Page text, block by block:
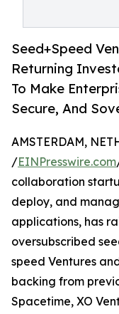
Seed+Speed
Returning
To Make
Secure, And
AMSTERDAM,
/EINPresswire.com
collaboration
deploy, and
applications, has
oversubscribed
speed Ventures
backing from
Spacetime, XO